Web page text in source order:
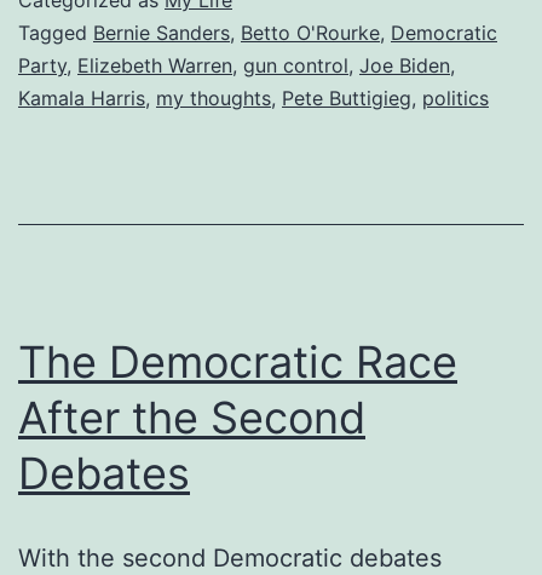
Tagged Bernie Sanders, Betto O'Rourke, Democratic
Party, Elizebeth Warren, gun control, Joe Biden,
Kamala Harris, my thoughts, Pete Buttigieg, politics
The Democratic Race
After the Second
Debates
With the second Democratic debates